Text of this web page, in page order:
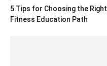
5 Tips for Choosing the Right
Fitness Education Path